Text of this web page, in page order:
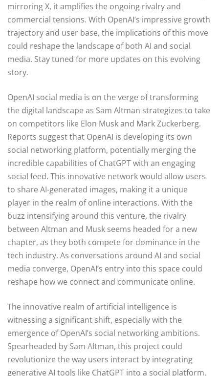
mirroring X, it amplifies the ongoing rivalry and
commercial tensions. With OpenAI’s impressive growth
trajectory and user base, the implications of this move
could reshape the landscape of both AI and social
media. Stay tuned for more updates on this evolving
story.
OpenAI social media is on the verge of transforming
the digital landscape as Sam Altman strategizes to take
on competitors like Elon Musk and Mark Zuckerberg.
Reports suggest that OpenAI is developing its own
social networking platform, potentially merging the
incredible capabilities of ChatGPT with an engaging
social feed. This innovative network would allow users
to share AI-generated images, making it a unique
player in the realm of online interactions. With the
buzz intensifying around this venture, the rivalry
between Altman and Musk seems headed for a new
chapter, as they both compete for dominance in the
tech industry. As conversations around AI and social
media converge, OpenAI’s entry into this space could
reshape how we connect and communicate online.
The innovative realm of artificial intelligence is
witnessing a significant shift, especially with the
emergence of OpenAI’s social networking ambitions.
Spearheaded by Sam Altman, this project could
revolutionize the way users interact by integrating
generative AI tools like ChatGPT into a social platform.